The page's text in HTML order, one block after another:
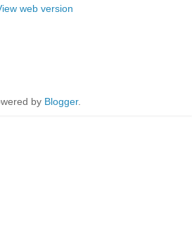
web version
by Blogger.